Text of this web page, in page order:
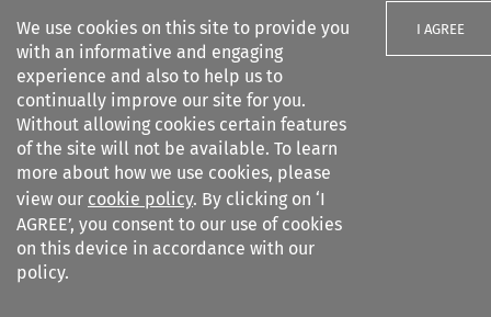
We use cookies on this site to provide you
with an informative and engaging
experience and also to help us to
continually improve our site for you.
Without allowing cookies certain features
of the site will not be available. To learn
more about how we use cookies, please
view our cookie policy. By clicking on ‘I
AGREE’, you consent to our use of cookies
on this device in accordance with our
policy.
I AGREE
Search filters
Air and Space Law